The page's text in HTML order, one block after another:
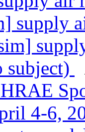
supply
4-6,